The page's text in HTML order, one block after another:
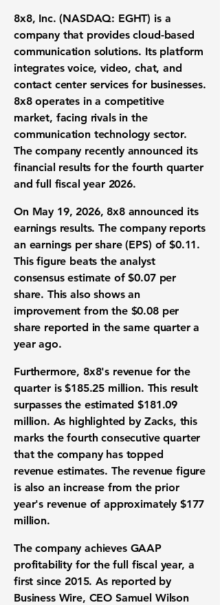
8x8, Inc. (NASDAQ: EGHT) is a
company that provides cloud-based
communication solutions. Its platform
integrates voice, video, chat, and
contact center services for businesses.
8x8 operates in a competitive
market, facing rivals in the
communication technology sector.
The company recently announced its
financial results for the fourth quarter
and full fiscal year 2026.
On May 19, 2026, 8x8 announced its
earnings results. The company reports
an earnings per share (EPS) of $0.11.
This figure beats the analyst
consensus estimate of$0.07per
share. This also shows an
improvement from the $0.08per
share reported in the same quarter a
year ago.
Furthermore, 8x8's revenue for the
quarter is$185.25 million. This result
surpasses the estimated$181.09
million. As highlighted by Zacks, this
marks the fourth consecutive quarter
that the company has topped
revenue estimates. The revenue figure
is also an increase from the prior
year's revenue of approximately $177
million.
The company achieves GAAP
profitability for the full fiscal year, a
first since 2015. As reported by
Business Wire, CEO Samuel Wilson